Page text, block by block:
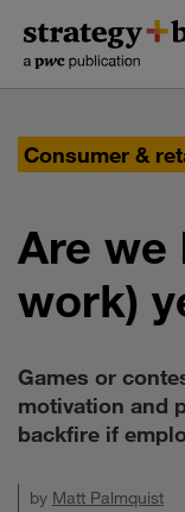
content
navigation
Consumer &
Are we
work)
Games or
motivation and
backfire if
by Matt Palmquist